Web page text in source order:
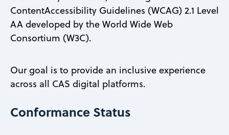
ContentAccessibility Guidelines (WCAG) 2.1 Level
AA developed by the World Wide Web
Consortium (W3C).
Our goal is to provide an inclusive experience
across all CAS digital platforms.
Conformance Status